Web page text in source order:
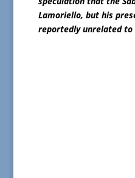
Lamoriello, but his
reportedly unrelated to